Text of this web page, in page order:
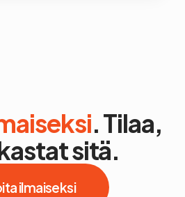
. Tilaa,
sitä.
ilmaiseksi